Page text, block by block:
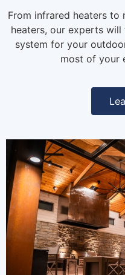
From infrared heaters to
heaters, our experts
system for your
most of your